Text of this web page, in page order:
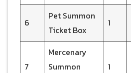
6
Pet Summon
Ticket Box
1
7
Mercenary
Summon
1